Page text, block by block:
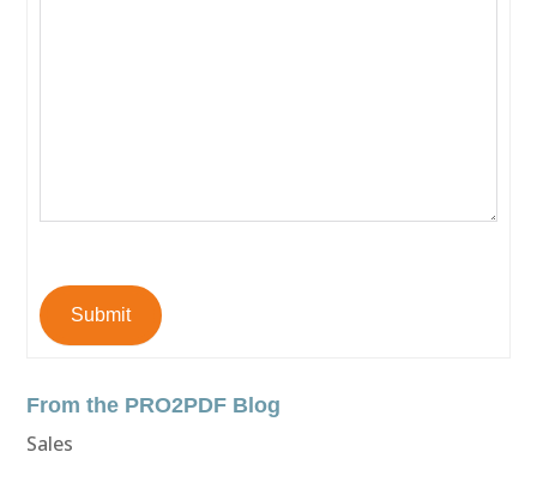
Submit
From the PRO2PDF Blog
Sales